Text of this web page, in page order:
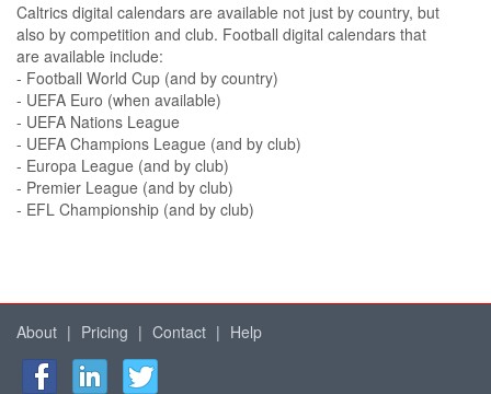
Caltrics digital calendars are available not just by country, but
also by competition and club. Football digital calendars that
are available include:
- Football World Cup (and by country)
- UEFA Euro (when available)
- UEFA Nations League
- UEFA Champions League (and by club)
- Europa League (and by club)
- Premier League (and by club)
- EFL Championship (and by club)
About | Pricing | Contact | Help